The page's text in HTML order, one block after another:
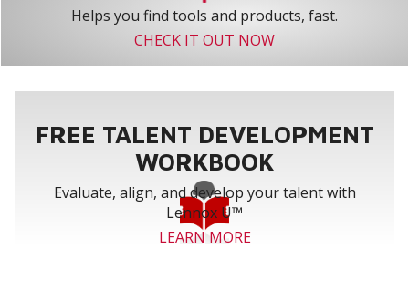
Helps you find tools and products, fast.
CHECK IT OUT NOW
FREE TALENT DEVELOPMENT
WORKBOOK
Evaluate, align, and develop your talent with
Lennox U™
LEARN MORE